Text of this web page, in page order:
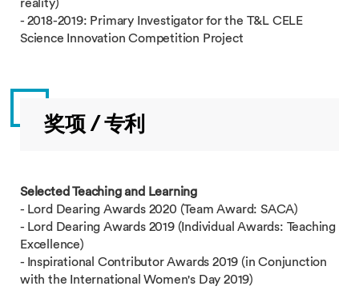
reality)
- 2018-2019: Primary Investigator for the T&L CELE
Science Innovation Competition Project
奖项 / 专利
Selected Teaching and Learning
- Lord Dearing Awards 2020 (Team Award: SACA)
- Lord Dearing Awards 2019 (Individual Awards: Teaching
Excellence)
- Inspirational Contributor Awards 2019 (in Conjunction
with the International Women's Day 2019)